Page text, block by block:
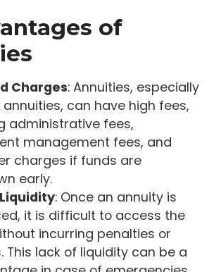
of
Charges: Annuities, especially
can have high fees,
administrative fees,
management fees, and
charges if funds are
early.
: Once an annuity is
it is difficult to access the
incurring penalties or
This lack of liquidity can be a